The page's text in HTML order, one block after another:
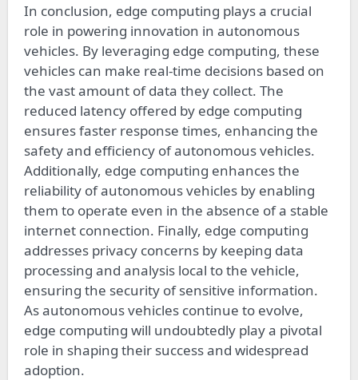
In conclusion, edge computing plays a crucial
role in powering innovation in autonomous
vehicles. By leveraging edge computing, these
vehicles can make real-time decisions based on
the vast amount of data they collect. The
reduced latency offered by edge computing
ensures faster response times, enhancing the
safety and efficiency of autonomous vehicles.
Additionally, edge computing enhances the
reliability of autonomous vehicles by enabling
them to operate even in the absence of a stable
internet connection. Finally, edge computing
addresses privacy concerns by keeping data
processing and analysis local to the vehicle,
ensuring the security of sensitive information.
As autonomous vehicles continue to evolve,
edge computing will undoubtedly play a pivotal
role in shaping their success and widespread
adoption.